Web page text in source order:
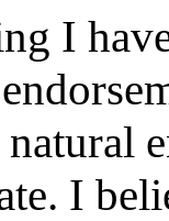
I
natural
I